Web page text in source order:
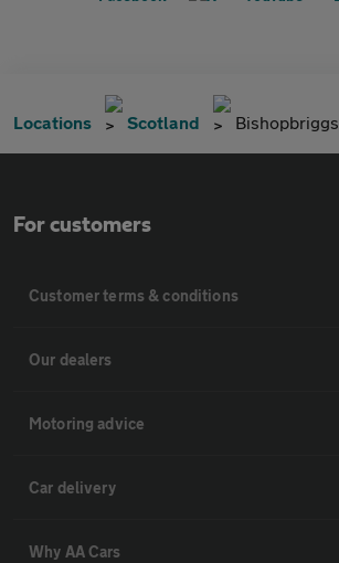
Locations Scotland Bishopbriggs
For customers
Customer terms & conditions
Our dealers
Motoring advice
Car delivery
Why AA Cars